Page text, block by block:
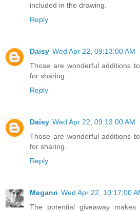
included in the drawing.
Reply
Daisy Wed Apr 22, 09:13:00 AM
Those are wonderful additions
for sharing.
Reply
Daisy Wed Apr 22, 09:13:00 AM
Those are wonderful additions
for sharing.
Reply
Megann Wed Apr 22, 10:17:00
The potential giveaway